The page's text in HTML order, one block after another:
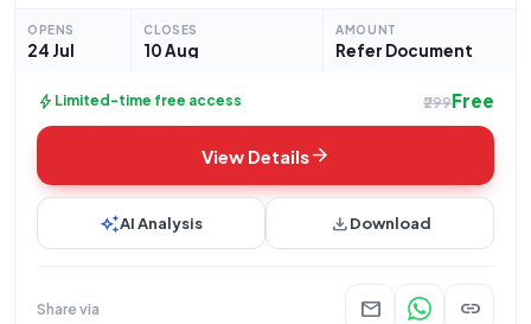
Number GEM/2026/B/7645070**, encompasses a
substantial
OPENS
24 Jul
CLOSES
10 Aug
AMOUNT
Refer Document
bolt Limited-time free access ₹299Free
View Detailsarrow_forward
auto_awesomeAI Analysis downloadDownload
Share via mail link